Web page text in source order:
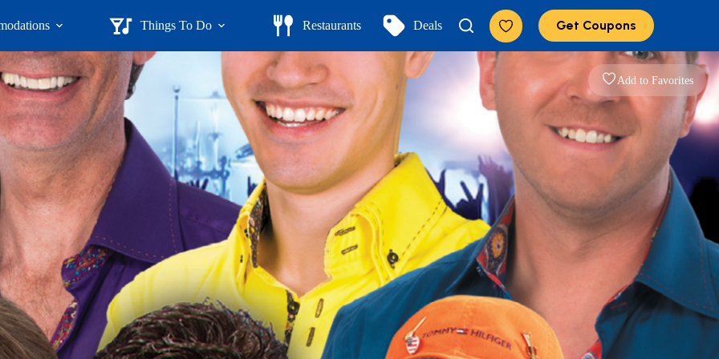
Things To Do Restaurants Deals Get Coupons
Add to Favorites